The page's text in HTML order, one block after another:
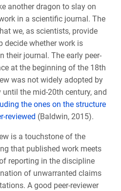
another dragon to slay on
in a scientific journal. The
we, as scientists, provide
decide whether work is
their journal. The early peer-
at the beginning of the 18th
was not widely adopted by
the mid-20th century, and
the ones on the structure
reviewed (Baldwin, 2015).
is a touchstone of the
that published work meets
reporting in the discipline
of unwarranted claims
A good peer-reviewer